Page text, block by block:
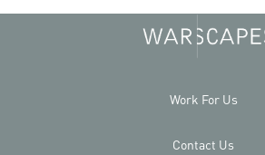
Work For Us
Contact Us